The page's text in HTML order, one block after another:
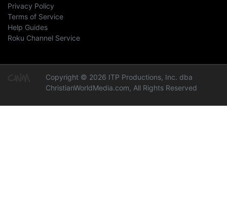
Privacy Policy
Terms of Service
Help Guides
Roku Channel Service
Copyright © 2026 ITP Productions, Inc. dba
ChristianWorldMedia.com, All Rights Reserved